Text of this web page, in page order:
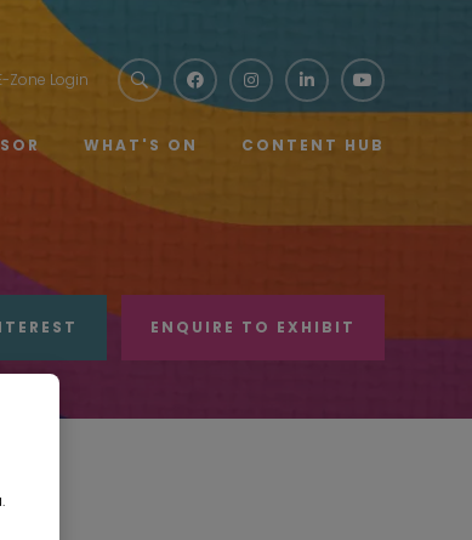
Zone Login
WHAT'S ON CONTENT HUB
ENQUIRE TO EXHIBIT